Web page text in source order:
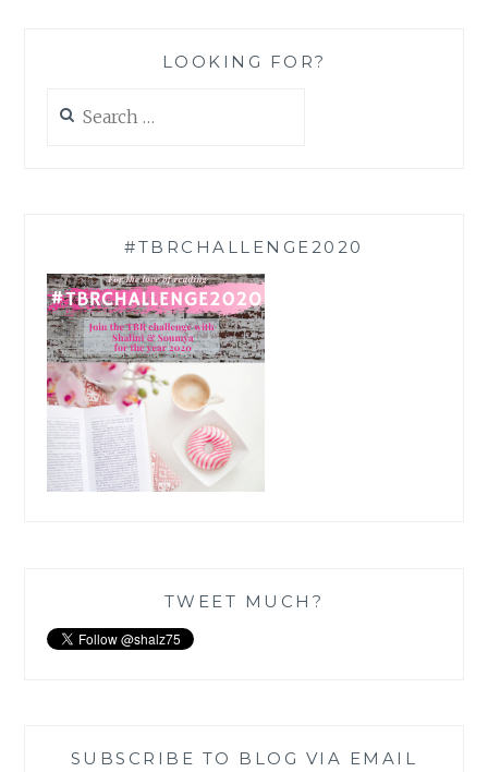
LOOKING FOR?
for:
#TBRCHALLENGE2020
TWEET MUCH?
SUBSCRIBE TO BLOG VIA EMAIL